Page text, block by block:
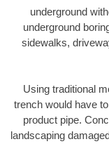
underground
underground
sidewalks,
Using traditional
trench would have
product pipe.
landscaping